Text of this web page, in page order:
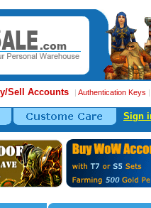
Sell Accounts | Authentication Keys
Sign